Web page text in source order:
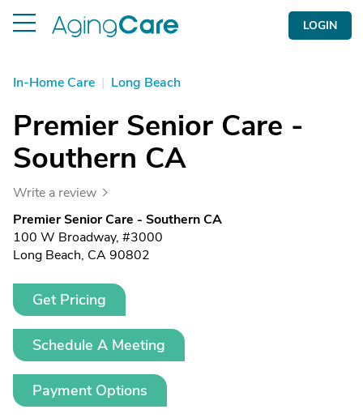
LOGIN
In-Home Care | Long Beach
Premier Senior Care -
Southern CA
Write a review
Premier Senior Care - Southern CA
100 W Broadway, #3000
Long Beach, CA 90802
Get Pricing
Schedule A Meeting
Payment Options